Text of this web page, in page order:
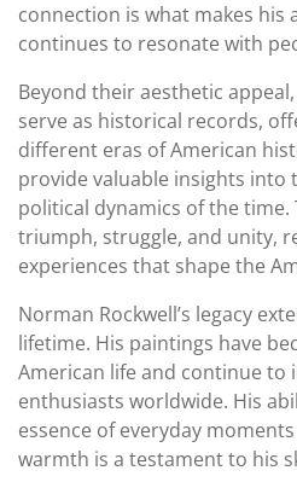
connection is what makes his
continues to resonate with
Beyond their aesthetic
serve as historical records,
different eras of American
provide valuable insights into
political dynamics of the
triumph, struggle, and unity,
experiences that shape the
Norman Rockwell’s legacy
lifetime. His paintings have
American life and continue to
enthusiasts worldwide. His
essence of everyday
warmth is a testament to his